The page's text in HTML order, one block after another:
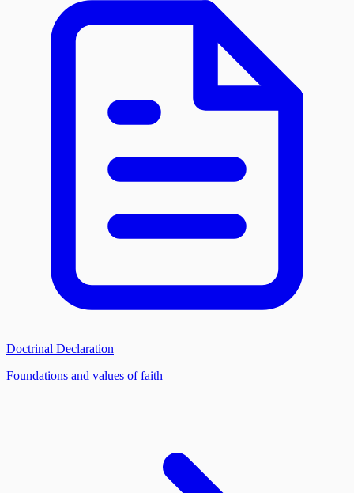
Doctrinal Declaration
Foundations and values of faith